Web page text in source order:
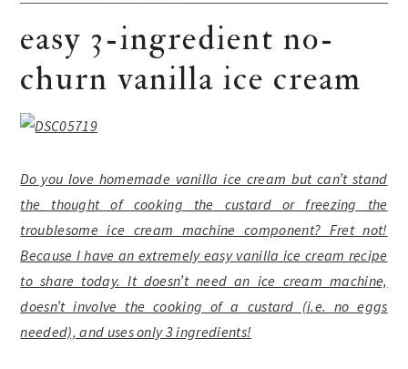
easy 3-ingredient no-
churn vanilla ice cream
Do you love homemade vanilla ice cream but can’t stand
the thought of cooking the custard or freezing the
troublesome ice cream machine component? Fret not!
Because I have an extremely easy vanilla ice cream recipe
to share today. It doesn’t need an ice cream machine,
doesn’t involve the cooking of a custard (i.e. no eggs
needed), and uses only 3 ingredients!